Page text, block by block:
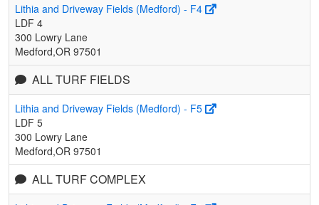
Lithia and Driveway Fields (Medford) - F4
LDF 4
300 Lowry Lane
Medford,OR 97501
ALL TURF FIELDS
Lithia and Driveway Fields (Medford) - F5
LDF 5
300 Lowry Lane
Medford,OR 97501
ALL TURF COMPLEX